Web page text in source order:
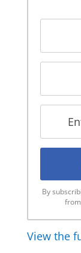
By
View the